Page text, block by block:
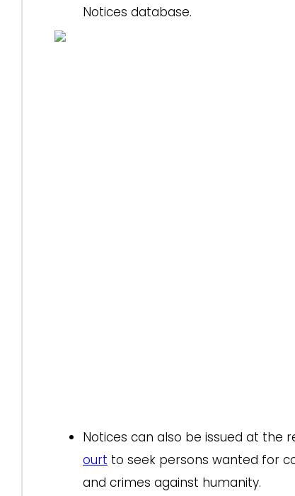
Notices database.
Notices can also be issued at the
ourt to seek persons wanted for
and crimes against humanity.